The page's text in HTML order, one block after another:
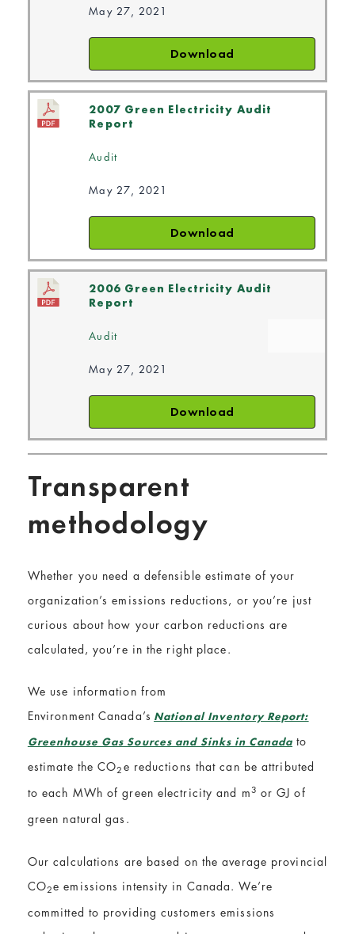
May 27, 2021
Download
2007 Green Electricity Audit
Report
Audit
May 27, 2021
Download
2006 Green Electricity Audit
Report
Audit
May 27, 2021
Download
Transparent
methodology
Whether you need a defensible estimate of your
organization’s emissions reductions, or you’re just
curious about how your carbon reductions are
calculated, you’re in the right place.
We use information from
Environment Canada’s National Inventory Report:
Greenhouse Gas Sources and Sinks in Canada to
estimate theCO2 e reductions that can be attributed
to each MWh of green electricity and m3 or GJ of
green natural gas.
Our calculations are based on the average provincial
CO2eemissions intensity in Canada. We’re
committed to providing customers emissions